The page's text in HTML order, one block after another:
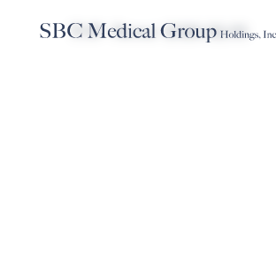
TOP News 2026.02.03